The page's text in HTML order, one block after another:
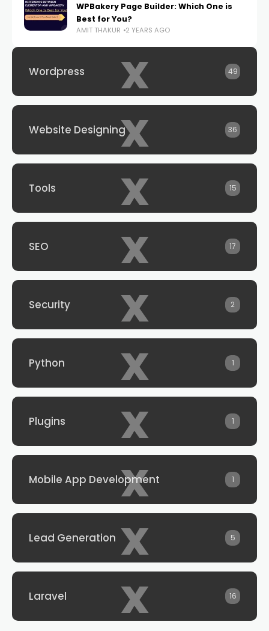
WPBakery Page Builder: Which One is
Best for You?
AMIT THAKUR 2 YEARS AGO
x
Wordpress 49
x
Website Designing 36
x
Tools 15
x
SEO 17
x
Security 2
x
Python 1
x
Plugins 1
x
Mobile App Development 1
x
Lead Generation 5
x
Laravel 16